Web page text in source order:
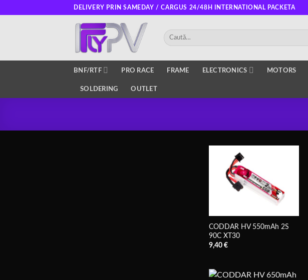
DELIVERY PRIN SAMEDAY / CARGUS 24/48H INTERNATIONAL PACKETA
Caută
după:
BNF/RTF PRO RACE FRAME ELECTRONICS MOTORS
SOLDERING OUTLET
CODDAR HV 550mAh 2S
90C XT30
9,40 €